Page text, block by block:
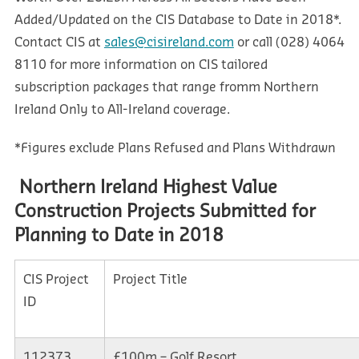
Added/Updated on the CIS Database to Date in 2018*.
Contact CIS at sales@cisireland.com or call (028) 4064
8110 for more information on CIS tailored
subscription packages that range fromm Northern
Ireland Only to All-Ireland coverage.
*Figures exclude Plans Refused and Plans Withdrawn
Northern Ireland Highest Value
Construction Projects Submitted for
Planning to Date in 2018
CIS Project
ID
Project Title